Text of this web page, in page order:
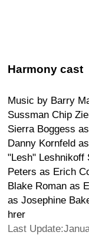
Harmony cast
Music by Barry
Sussman Chip
Sierra Boggess
Danny Kornfeld
"Lesh" Leshnikoff
Peters as Erich
Blake Roman as
as Josephine
hrer
Last